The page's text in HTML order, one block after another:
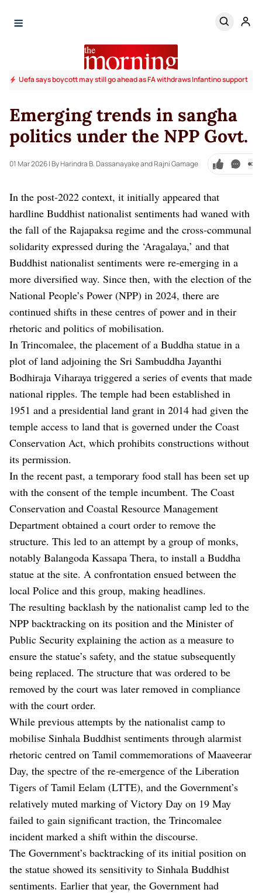
Uefa says boycott may still go ahead as FA withdraws Infantino support
Emerging trends in sangha
politics under the NPP Govt.
01 Mar 2026| By Harindra B. Dassanayake and Rajni Gamage
In the post-2022 context, it initially appeared that
hardline Buddhist nationalist sentiments had waned with
the fall of the Rajapaksa regime and the cross-communal
solidarity expressed during the ‘Aragalaya,’ and that
Buddhist nationalist sentiments were re-emerging in a
more diversified way. Since then, with the election of the
National People’s Power (NPP) in 2024, there are
continued shifts in these centres of power and in their
rhetoric and politics of mobilisation.
In Trincomalee, the placement of a Buddha statue in a
plot of land adjoining the Sri Sambuddha Jayanthi
Bodhiraja Viharaya triggered a series of events that made
national ripples. The temple had been established in
1951 and a presidential land grant in 2014 had given the
temple access to land that is governed under the Coast
Conservation Act, which prohibits constructions without
its permission.
In the recent past, a temporary food stall has been set up
with the consent of the temple incumbent. The Coast
Conservation and Coastal Resource Management
Department obtained a court order to remove the
structure. This led to an attempt by a group of monks,
notably Balangoda Kassapa Thera, to install a Buddha
statue at the site. A confrontation ensued between the
local Police and this group, making headlines.
The resulting backlash by the nationalist camp led to the
NPP backtracking on its position and the Minister of
Public Security explaining the action as a measure to
ensure the statue’s safety, and the statue subsequently
being replaced. The structure that was ordered to be
removed by the court was later removed in compliance
with the court order.
While previous attempts by the nationalist camp to
mobilise Sinhala Buddhist sentiments through alarmist
rhetoric centred on Tamil commemorations of Maaveerar
Day, the spectre of the re-emergence of the Liberation
Tigers of Tamil Eelam (LTTE), and the Government’s
relatively muted marking of Victory Day on 19 May
failed to gain significant traction, the Trincomalee
incident marked a shift within the discourse.
The Government’s backtracking of its initial position on
the statue showed its sensitivity to Sinhala Buddhist
sentiments. Earlier that year, the Government had